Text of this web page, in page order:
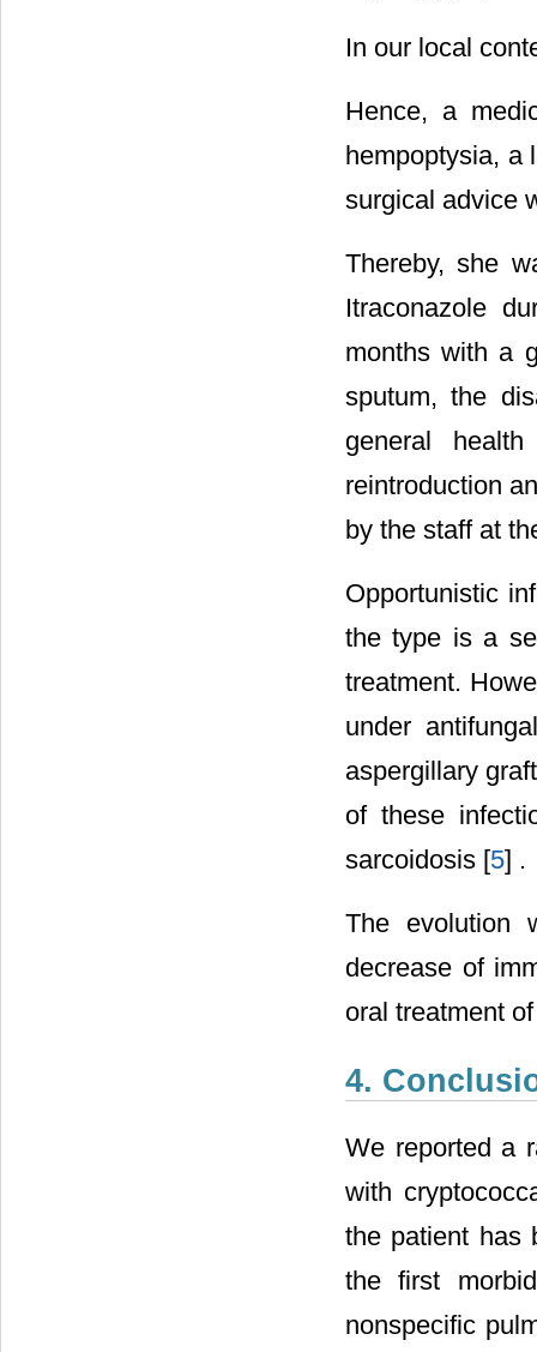
In our local
Hence, a
hempoptysia, a
surgical advice
Thereby, she
Itraconazole
months with a
sputum, the
general
reintroduction
by the staff at
Opportunistic
the type is a
treatment.
under
aspergillary
of these
sarcoidosis [5] .
The evolution
decrease of
oral treatment
4.
We reported a
with
the patient has
the first
nonspecific